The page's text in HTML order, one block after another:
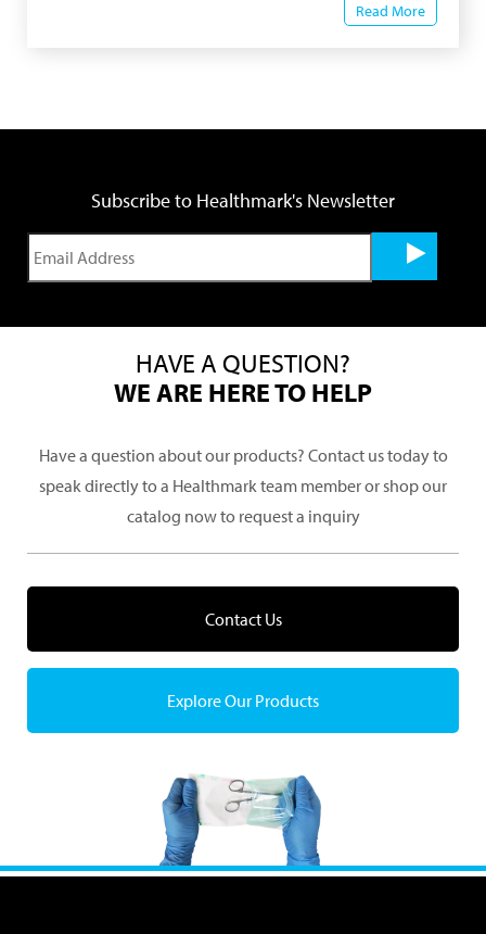
Read More
Subscribe to Healthmark's Newsletter
HAVE A QUESTION?
WE ARE HERE TO HELP
Have a question about our products? Contact us today to
speak directly to a Healthmark team member or shop our
catalog now to request a inquiry
Contact Us
Explore Our Products